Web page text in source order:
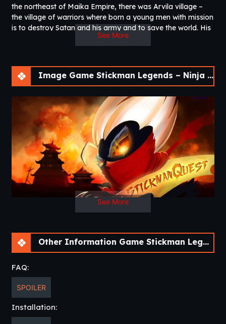
the northeast of Maika Empire, there was Arvila village –
the village of warriors where born a young men with mission
is to destroy Satan and his army and to save the world. His
In Stickman Legends, the Stick Man hero is on a journey of
& slash arcade action game filled with lots of swords,
weapons, kills and undeniable excitement. The Stickman
precision controls and skills to use the right weapons at the
right time. Do you have the drive, courage and passion to
help our stick warrior and master this Stick Man Arcade!
..:: STICKMAN LEGENDS BATTLE ::..
In this Stickman Legends battle, the Stickman needs to
fight off the dangerous creatures that are constantly
attacking him. Whenever you want to hack them, slash
them or event hack and slash them use the great controls
on the right bottom side to kill or avoid getting killed. He is
an insanely hard battle all the time and if you show skills
..:: UNMATCHABLE BRILLIANT DESIGN AND GRAPHICS
You will be stunned with the graphic and sound effects. We
Stickman can do some crazy powerful magic. Beside that,
at the end of each level there are a slow motion that will
See More
Image Game Stickman Legends – Ninja Warriors: Shadow War [v2.4.46]
See More
Other Information Game Stickman Legends – Ninja Warriors: Shadow War [v2.4.46]
FAQ:
SPOILER
Installation: